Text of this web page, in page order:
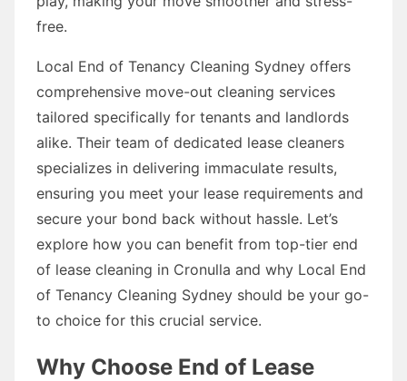
free.
Local End of Tenancy Cleaning Sydney offers
comprehensive move-out cleaning services
tailored specifically for tenants and landlords
alike. Their team of dedicated lease cleaners
specializes in delivering immaculate results,
ensuring you meet your lease requirements and
secure your bond back without hassle. Let’s
explore how you can benefit from top-tier end
of lease cleaning in Cronulla and why Local End
of Tenancy Cleaning Sydney should be your go-
to choice for this crucial service.
Why Choose End of Lease